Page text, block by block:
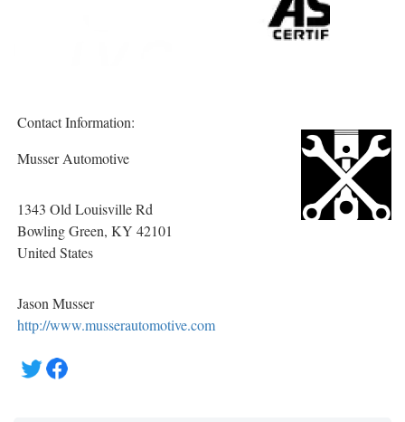
Contact Information:
Musser Automotive
1343 Old Louisville Rd
Bowling Green, KY 42101
United States
Jason Musser
http://www.musserautomotive.com